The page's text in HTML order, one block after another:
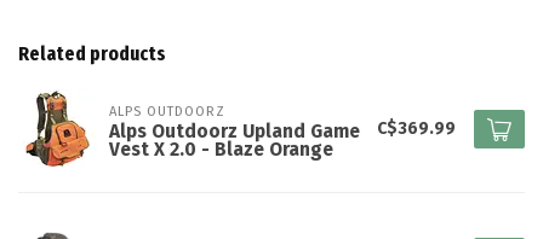
Related products
ALPS OUTDOORZ
Alps Outdoorz Upland Game
Vest X 2.0 - Blaze Orange
C$369.99